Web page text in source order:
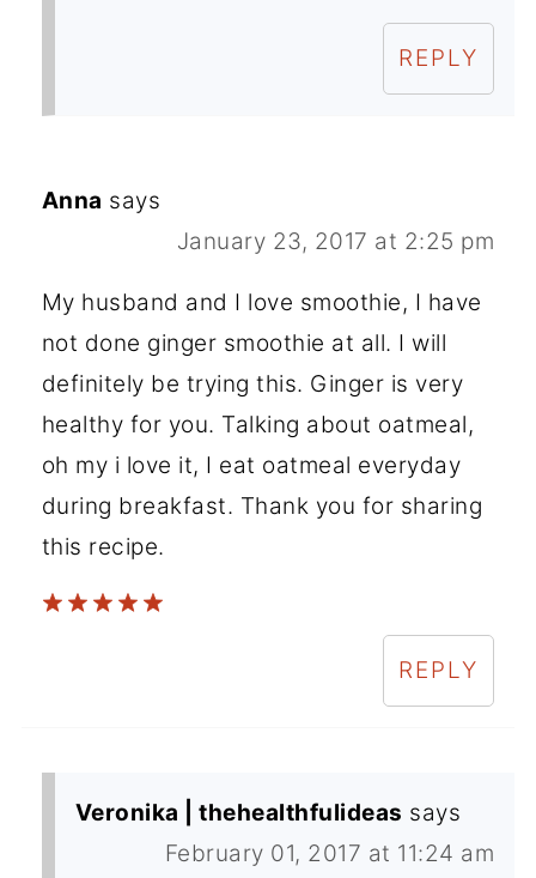
REPLY
Anna says
January 23, 2017 at 2:25 pm
My husband and I love smoothie, I have
not done ginger smoothie at all. I will
definitely be trying this. Ginger is very
healthy for you. Talking about oatmeal,
oh my i love it, I eat oatmeal everyday
during breakfast. Thank you for sharing
this recipe.
REPLY
Veronika | thehealthfulideas says
February 01, 2017 at 11:24 am